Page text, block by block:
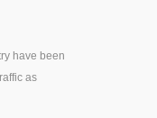
have been
as